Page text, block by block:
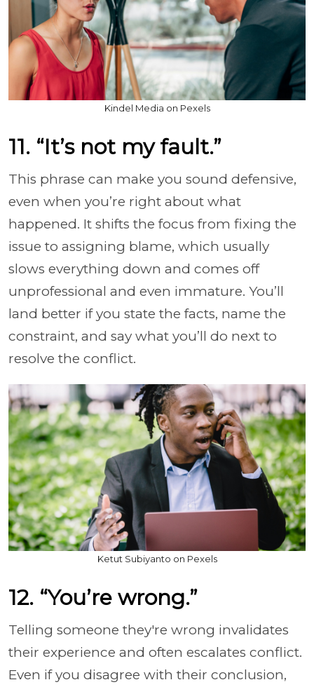
Kindel Media on Pexels
11. “It’s not my fault.”
This phrase can make you sound defensive,
even when you’re right about what
happened. It shifts the focus from fixing the
issue to assigning blame, which usually
slows everything down and comes off
unprofessional and even immature. You’ll
land better if you state the facts, name the
constraint, and say what you’ll do next to
resolve the conflict.
Ketut Subiyanto on Pexels
12. “You’re wrong.”
Telling someone they're wrong invalidates
their experience and often escalates conflict.
Even if you disagree with their conclusion,